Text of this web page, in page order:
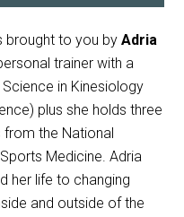
brought to you byAdria
trainer with a
in Kinesiology
plus she holds three
the National
Medicine. Adria
her life to changing
and outside of the